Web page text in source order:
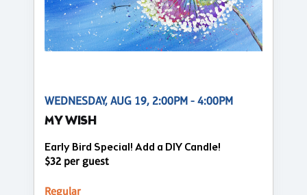
WEDNESDAY, AUG 19, 2:00PM - 4:00PM
MY WISH
Early Bird Special! Add a DIY Candle!
$32 per guest
Regular